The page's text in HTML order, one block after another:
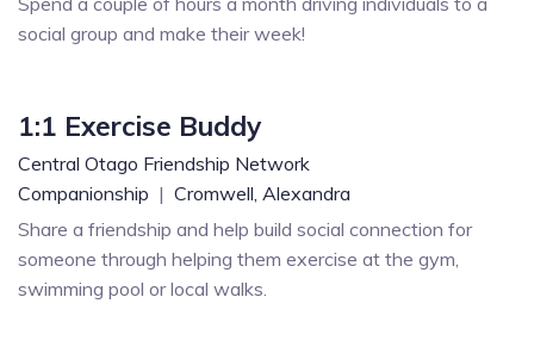
social group and make their week!
1:1 Exercise Buddy
Central Otago Friendship Network
Companionship | Cromwell, Alexandra
Share a friendship and help build social connection for
someone through helping them exercise at the gym,
swimming pool or local walks.